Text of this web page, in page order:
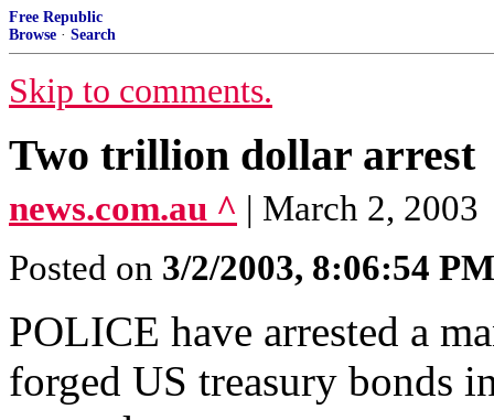
Free Republic
Browse · Search
Skip to comments.
Two trillion dollar arrest
news.com.au ^ | March 2, 2003
Posted on 3/2/2003, 8:06:54 PM
POLICE have arrested a
forged US treasury bonds